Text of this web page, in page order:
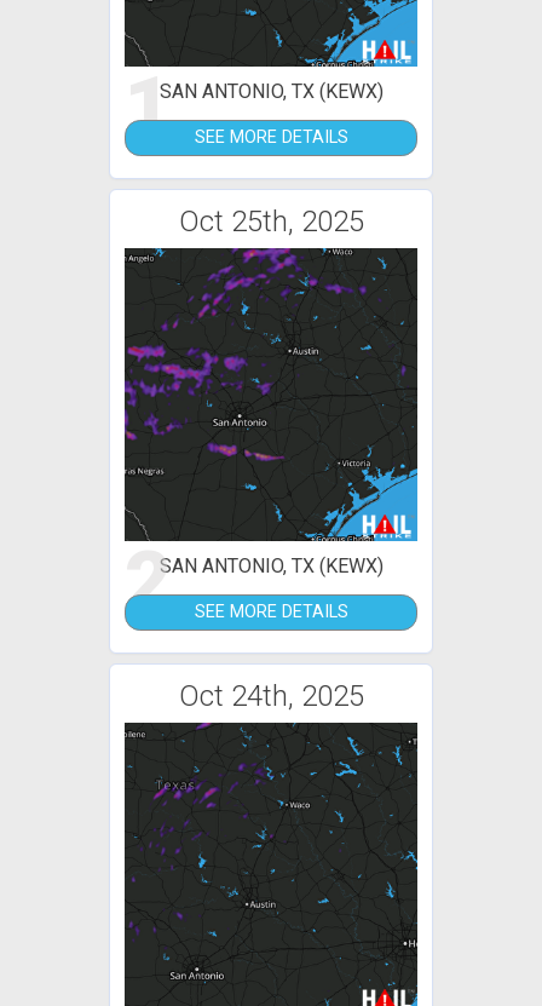
1SAN ANTONIO, TX (KEWX)
SEE MORE DETAILS
Oct 25th, 2025
2SAN ANTONIO, TX (KEWX)
SEE MORE DETAILS
Oct 24th, 2025